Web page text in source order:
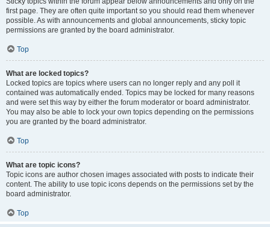
first page. They are often quite important so you should read them whenever
possible. As with announcements and global announcements, sticky topic
permissions are granted by the board administrator.
Top
What are locked topics?
Locked topics are topics where users can no longer reply and any poll it
contained was automatically ended. Topics may be locked for many reasons
and were set this way by either the forum moderator or board administrator.
You may also be able to lock your own topics depending on the permissions
you are granted by the board administrator.
Top
What are topic icons?
Topic icons are author chosen images associated with posts to indicate their
content. The ability to use topic icons depends on the permissions set by the
board administrator.
Top